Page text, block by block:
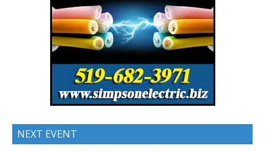
NEXT EVENT